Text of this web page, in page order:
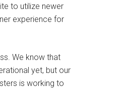
to utilize newer
experience for
We know that
yet, but our
is working to